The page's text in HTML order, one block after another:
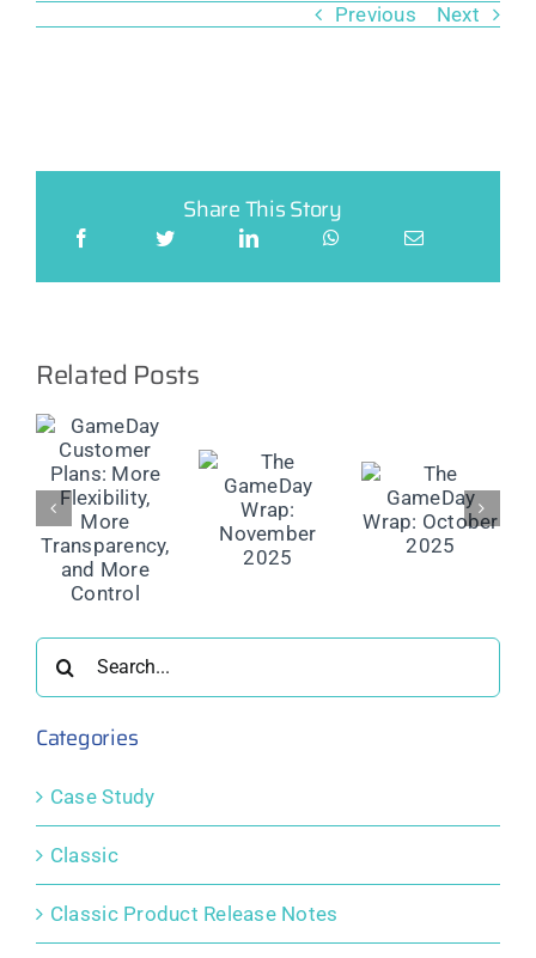
Previous Next
Share This Story
Related Posts
The
GameDay
Wrap:
November
2025
The
GameDay
Wrap:
The
GameDay
Wrap:
for:
Categories
Case Study
Classic
Classic Product Release Notes